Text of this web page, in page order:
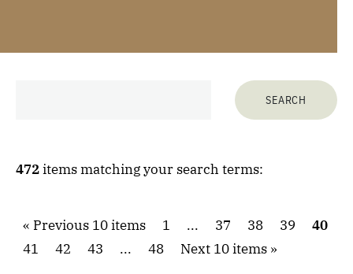
472items matching your search terms:
Previous 10 items 1 ... 37 38 39
40
41
42 43 ... 48 Next 10 items